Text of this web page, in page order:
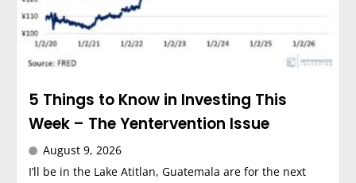
5 Things to Know in Investing This
Week – The Yentervention Issue
August 9, 2026
I’ll be in the Lake Atitlan, Guatemala are for the next